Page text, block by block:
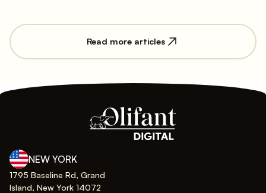
Read more articles
NEW YORK
1795 Baseline Rd, Grand
Island, New York 14072